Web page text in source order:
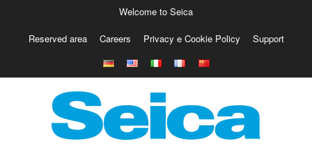
Europe
Italy
Austria
Belgio
Welcome to Seica
Reserved area Careers Privacy e Cookie Policy Support